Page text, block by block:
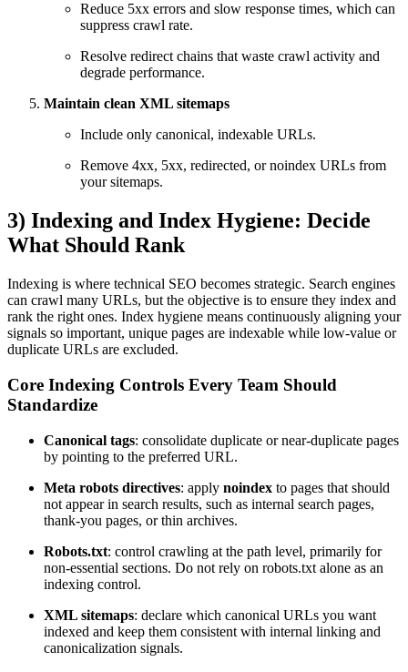
Reduce 5xx errors and slow response times, which can
suppress crawl rate.
Resolve redirect chains that waste crawl activity and
degrade performance.
Maintain clean XML sitemaps
Include only canonical, indexable URLs.
Remove 4xx, 5xx, redirected, or noindex URLs from
your sitemaps.
3) Indexing and Index Hygiene: Decide
What Should Rank
Indexing is where technical SEO becomes strategic. Search engines
can crawl many URLs, but the objective is to ensure they index and
rank the right ones. Index hygiene means continuously aligning your
signals so important, unique pages are indexable while low-value or
duplicate URLs are excluded.
Core Indexing Controls Every Team Should
Standardize
Canonical tags: consolidate duplicate or near-duplicate pages
by pointing to the preferred URL.
Meta robots directives: apply noindex to pages that should
not appear in search results, such as internal search pages,
thank-you pages, or thin archives.
Robots.txt: control crawling at the path level, primarily for
non-essential sections. Do not rely on robots.txt alone as an
indexing control.
XML sitemaps: declare which canonical URLs you want
indexed and keep them consistent with internal linking and
canonicalization signals.